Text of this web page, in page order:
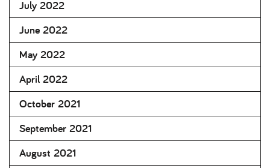
July 2022
June 2022
May 2022
April 2022
October 2021
September 2021
August 2021